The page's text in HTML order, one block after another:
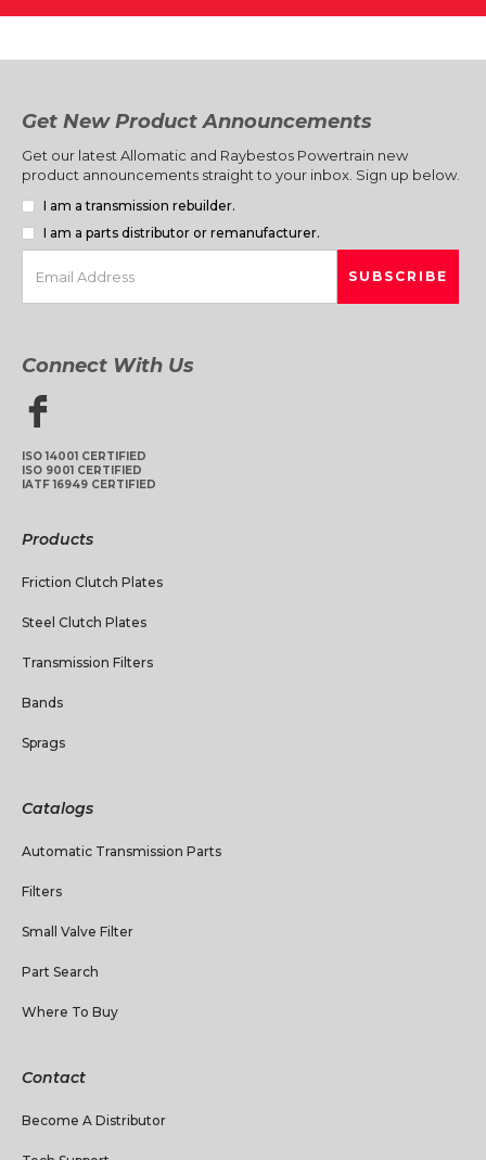
Get New Product Announcements
Get our latest Allomatic and Raybestos Powertrain new
product announcements straight to your inbox. Sign up below.
I am a transmission rebuilder.
I am a parts distributor or remanufacturer.
Connect With Us
ISO 14001 CERTIFIED
ISO 9001 CERTIFIED
IATF 16949 CERTIFIED
Products
Friction Clutch Plates
Steel Clutch Plates
Transmission Filters
Bands
Sprags
Catalogs
Automatic Transmission Parts
Filters
Small Valve Filter
Part Search
Where To Buy
Contact
Become A Distributor